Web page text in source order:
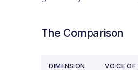
The Comparison
DIMENSION VOICE OF